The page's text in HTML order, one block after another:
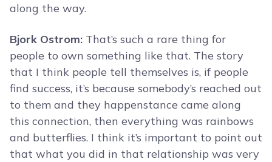
along the way.
Bjork Ostrom: That’s such a rare thing for
people to own something like that. The story
that I think people tell themselves is, if people
find success, it’s because somebody’s reached out
to them and they happenstance came along
this connection, then everything was rainbows
and butterflies. I think it’s important to point out
that what you did in that relationship was very